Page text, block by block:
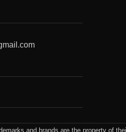
and brands are the property of